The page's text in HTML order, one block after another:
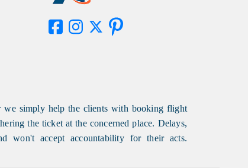
we simply help the clients with booking flight
the ticket at the concerned place. Delays,
won't accept accountability for their acts.